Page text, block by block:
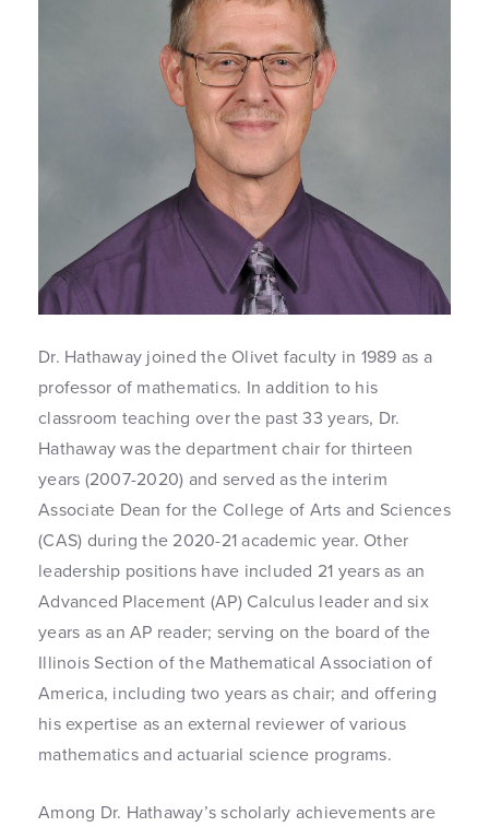
Dr. Hathaway joined the Olivet faculty in 1989 as a
professor of mathematics. In addition to his
classroom teaching over the past 33 years, Dr.
Hathaway was the department chair for thirteen
years (2007-2020) and served as the interim
Associate Dean for the College of Arts and Sciences
(CAS) during the 2020-21 academic year. Other
leadership positions have included 21 years as an
Advanced Placement (AP) Calculus leader and six
years as an AP reader; serving on the board of the
Illinois Section of the Mathematical Association of
America, including two years as chair; and offering
his expertise as an external reviewer of various
mathematics and actuarial science programs.
Among Dr. Hathaway’s scholarly achievements are